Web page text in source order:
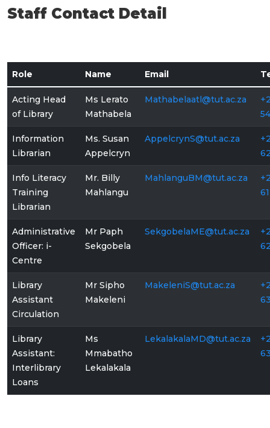
Staff Contact Detail
Role Name Email
Acting Head
of Library
Ms Lerato
Mathabela
Mathabelaatl@tut.ac.za
Information
Librarian
Ms. Susan
Appelcryn
AppelcrynS@tut.ac.za
Info Literacy
Training
Librarian
Mr. Billy
Mahlangu
MahlanguBM@tut.ac.za
Administrative
Officer: i-
Centre
Mr Paph
Sekgobela
SekgobelaME@tut.ac.za
Library
Assistant
Circulation
Mr Sipho
Makeleni
MakeleniS@tut.ac.za
Library
Assistant:
Interlibrary
Loans
Ms
Mmabatho
Lekalakala
LekalakalaMD@tut.ac.za